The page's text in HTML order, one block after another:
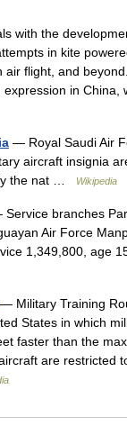
with the
in kite
air flight, and
in China,
— Royal Saudi Air
aircraft insignia
the nat …
Wikipedia
branches
Air Force
1,349,800, age
— Military Training
States in which
faster than the
are restricted